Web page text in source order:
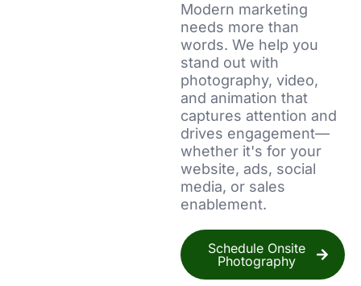
Modern marketing
needs more than
words. We help you
stand out with
photography, video,
and animation that
captures attention and
drives engagement—
whether it's for your
website, ads, social
media, or sales
enablement.
Schedule Onsite
Photography